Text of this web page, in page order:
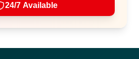
24/7 Available